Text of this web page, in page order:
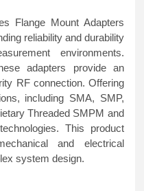
Flange Mount Adapters
reliability and durability
environments.
adapters provide an
RF connection. Offering
including SMA, SMP,
Threaded SMPM and
This product
and electrical
system design.